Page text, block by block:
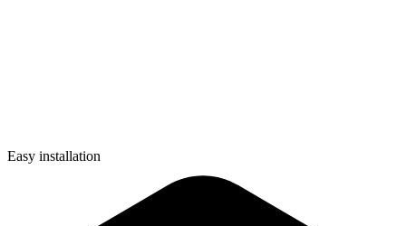
Easy installation